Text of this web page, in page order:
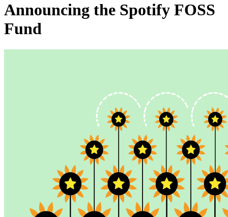
Announcing the Spotify FOSS
Fund